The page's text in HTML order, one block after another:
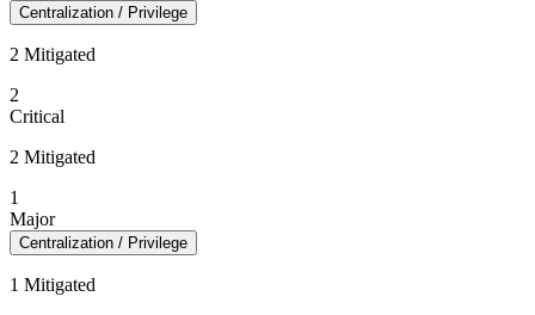
Centralization / Privilege
2 Mitigated
2
Critical
2 Mitigated
1
Major
Centralization / Privilege
1 Mitigated